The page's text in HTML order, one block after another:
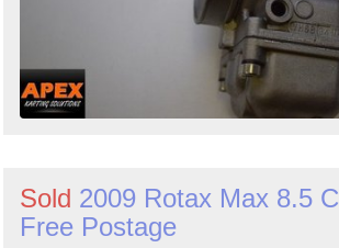
Sold 2009 Rotax Max 8.5
Free Postage